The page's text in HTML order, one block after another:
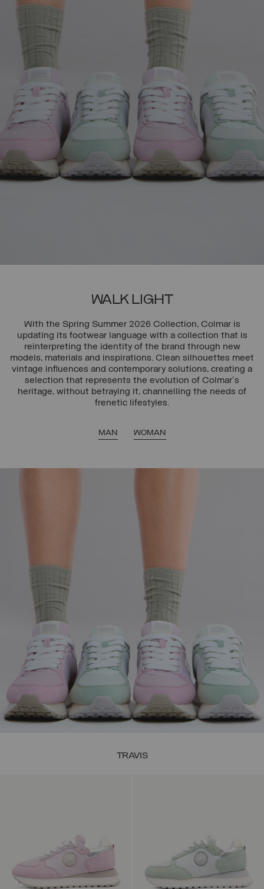
WALK LIGHT
With the Spring Summer 2026 Collection, Colmar is
updating its footwear language with a collection that is
reinterpreting the identity of the brand through new
models, materials and inspirations. Clean silhouettes meet
vintage influences and contemporary solutions, creating a
selection that represents the evolution of Colmar's
heritage, without betraying it, channelling the needs of
frenetic lifestyles.
MAN WOMAN
TRAVIS